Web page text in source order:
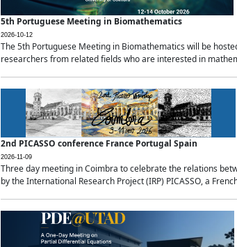
5th Portuguese Meeting in Biomathematics
2026-10-12
The 5th Portuguese Meeting in Biomathematics will be
researchers from related fields who are interested in
2nd PICASSO conference France Portugal Spain
2026-11-09
Three day meeting in Coimbra to celebrate the relations
by the International Research Project (IRP) PICASSO, a